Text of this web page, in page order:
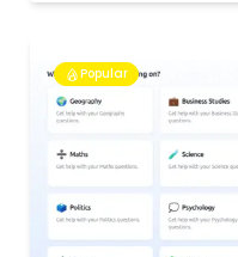
Popular